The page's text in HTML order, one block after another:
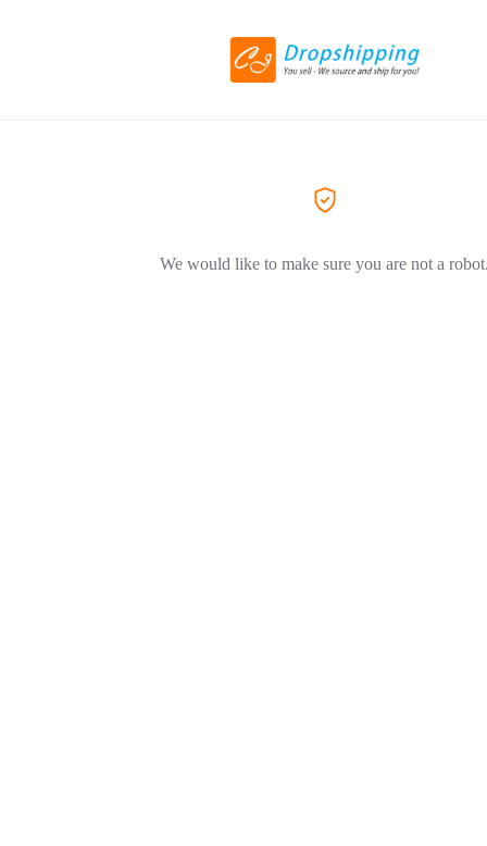
We would like to make sure you are not a